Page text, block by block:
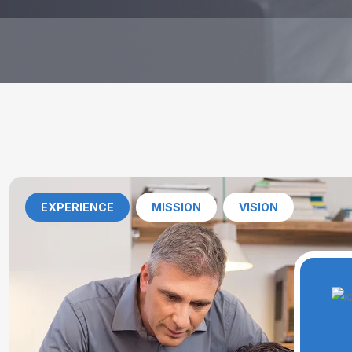
EXPERIENCE MISSION VISION